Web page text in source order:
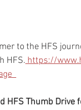
to the HFS
HFS. https://
HFS Thumb Drive